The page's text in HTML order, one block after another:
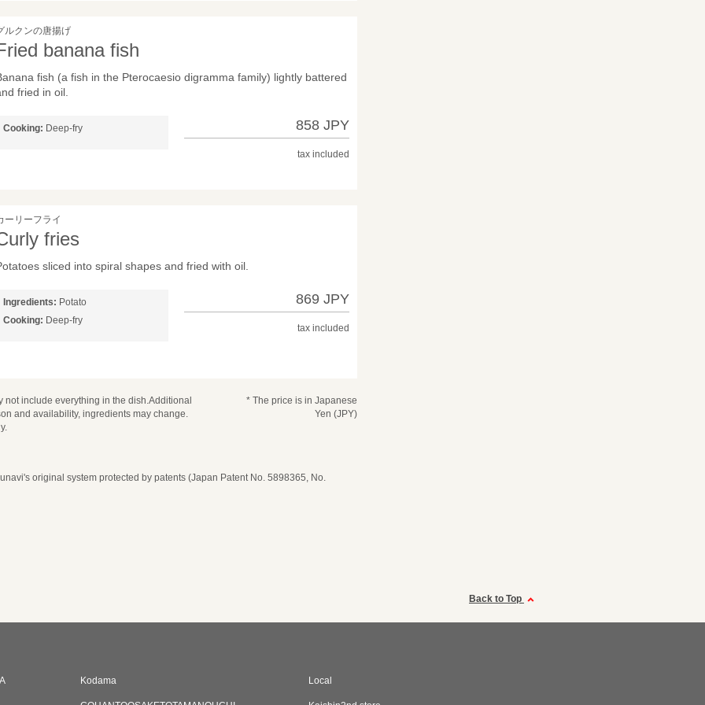
ルクンの唐揚げ
banana fish
fish (a fish in the Pterocaesio digramma family) lightly battered
fried in oil.
Cooking: Deep-fry 858 JPY
tax included
ーリーフライ
fries
sliced into spiral shapes and fried with oil.
Ingredients: Potato
Cooking: Deep-fry
869 JPY
tax included
include everything in the dish.Additional
and availability, ingredients may change.
* The price is in Japanese
Yen (JPY)
original system protected by patents (Japan Patent No. 5898365, No.
Back to Top
Kodama Local